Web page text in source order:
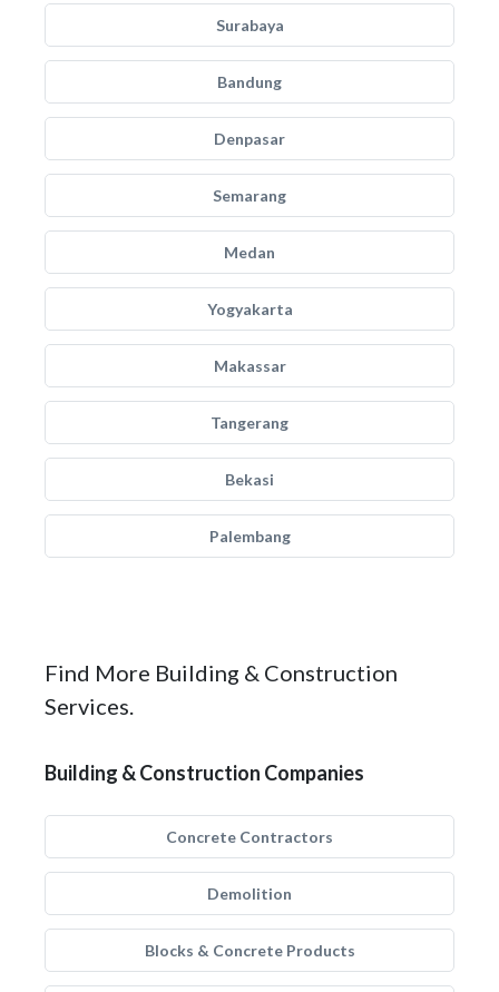
Surabaya
Bandung
Denpasar
Semarang
Medan
Yogyakarta
Makassar
Tangerang
Bekasi
Palembang
Find More Building & Construction
Services.
Building & Construction Companies
Concrete Contractors
Demolition
Blocks & Concrete Products